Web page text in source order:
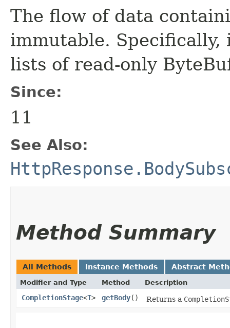
The flow of data
immutable.
lists of read-only
Since:
11
See Also:
Method Summary
All Methods Instance Methods Abstract
Modifier and Type Method Description
CompletionStage<T> getBody() Returns a